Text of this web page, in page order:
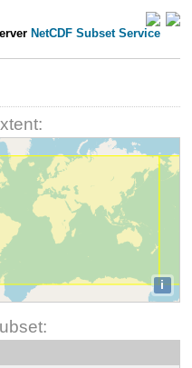
NetCDF Subset Service
i